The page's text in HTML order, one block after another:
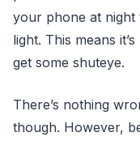
your phone at night
light. This means
get some shuteye.
There’s nothing
though. However,